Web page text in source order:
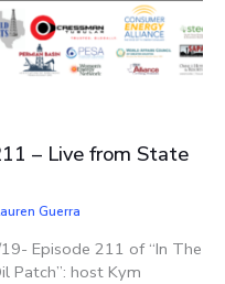
– Live from State
Guerra
Episode 211 of “In The
Patch”: host Kym